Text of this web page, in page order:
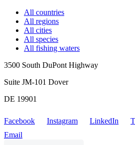
All countries
All regions
All cities
All species
All fishing waters
3500 South DuPont Highway
Suite JM-101 Dover
DE 19901
Facebook Instagram LinkedIn
Email